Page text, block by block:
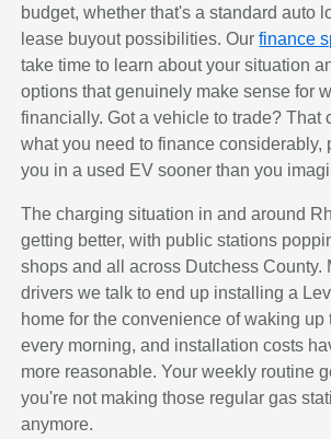
budget, whether that's a standard auto
lease buyout possibilities. Ourfinance
take time to learn about your situation
options that genuinely make sense for
financially. Got a vehicle to trade? That
what you need to finance considerably,
you in a used EV sooner than you
The charging situation in and around
getting better, with public stations
shops and all across Dutchess County.
drivers we talk to end up installing a
home for the convenience of waking up
every morning, and installation costs
more reasonable. Your weekly routine
you're not making those regular gas
anymore.